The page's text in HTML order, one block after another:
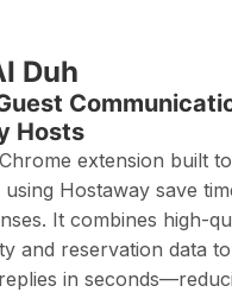
Duh
Hosts
extension built
Hostaway save
It combines high-
and reservation data
in